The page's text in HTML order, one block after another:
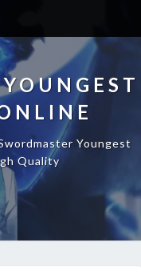
Youngest
Quality